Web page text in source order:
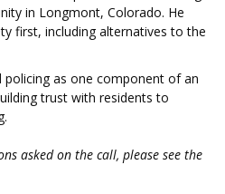
in Longmont, Colorado. He
first, including alternatives to the
policing as one component of an
trust with residents to
asked on the call, please see the